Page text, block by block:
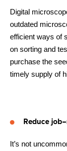
Digital
outdated
efficient ways of
on sorting and
purchase the
timely supply of
Reduce
It’s not